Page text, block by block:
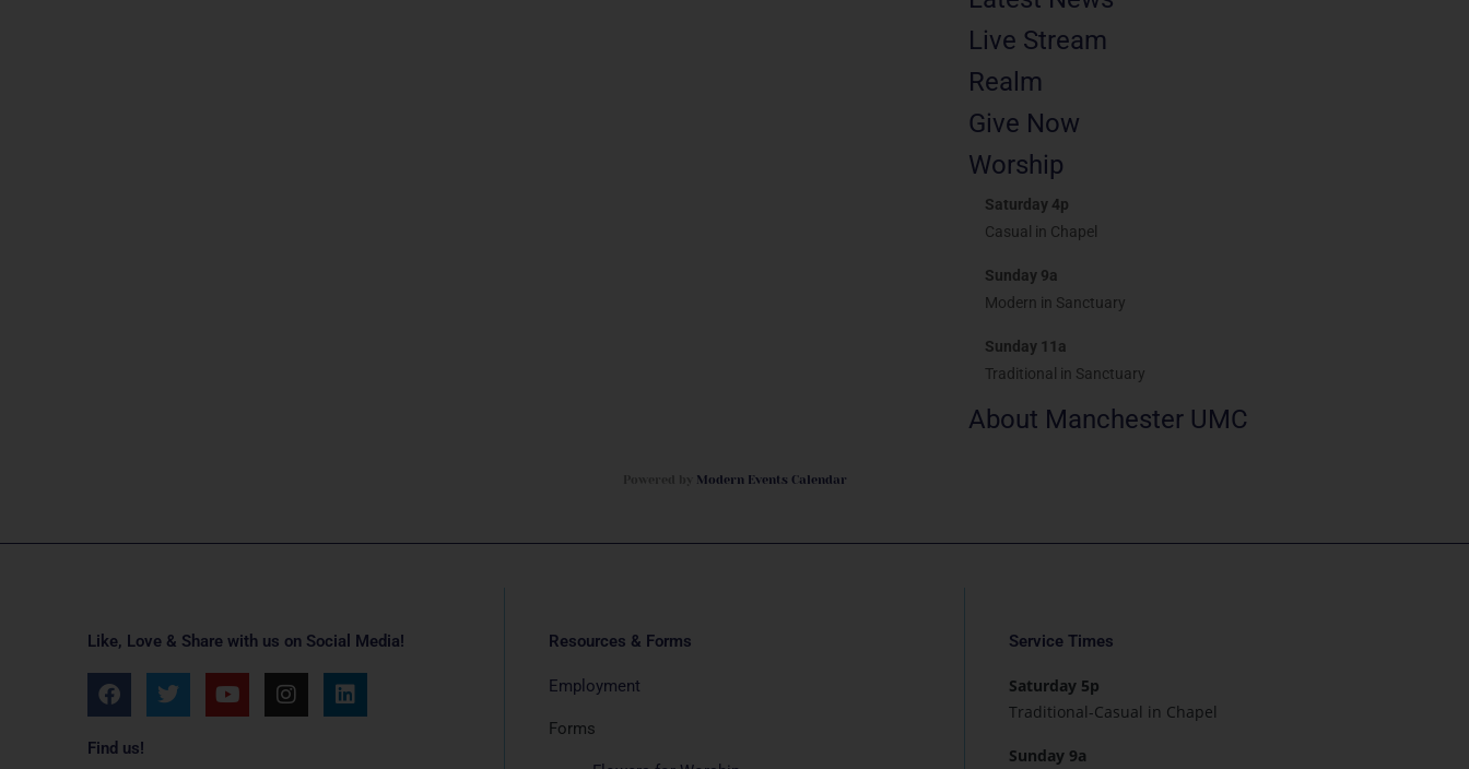
Live Stream
Realm
Give Now
Worship
Saturday 4p
Casual in Chapel
Sunday 9a
Modern in Sanctuary
Sunday 11a
Traditional in Sanctuary
About Manchester UMC
Modern Events Calendar
Like, Love & Share with us on Social Media!
F
a
e
T
w
Y
o
I
n
L
i
Find us!
Resources & Forms
Employment
Forms
Service Times
Saturday 5p
Traditional-Casual in Chapel
Sunday 9a